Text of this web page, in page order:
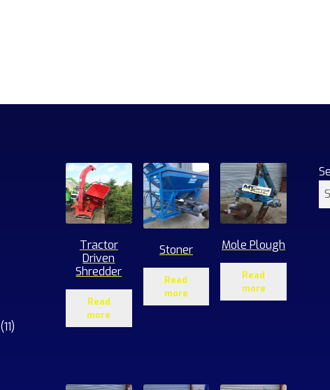
1111
Tractor
Driven
Shredder
Read
more
Stoner
Read
more
Mole Plough
Read
more